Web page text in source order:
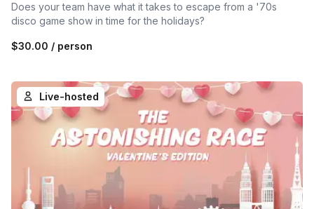
Does your team have what it takes to escape from a '70s
disco game show in time for the holidays?
$30.00 / person
Live-hosted